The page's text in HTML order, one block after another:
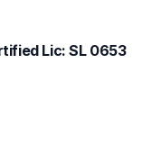
Lic: SL 0653